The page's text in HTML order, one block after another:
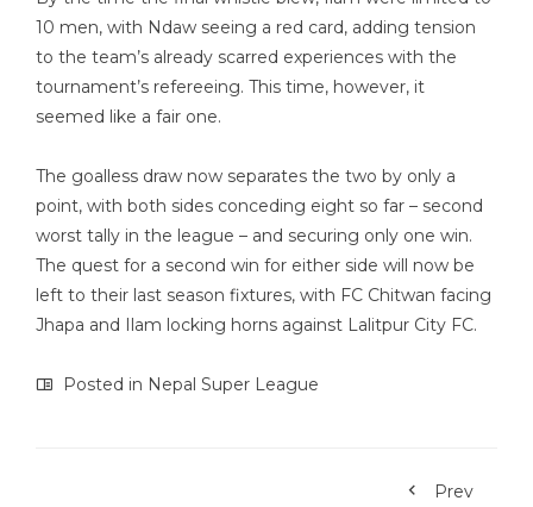
10 men, with Ndaw seeing a red card, adding tension
to the team’s already scarred experiences with the
tournament’s refereeing. This time, however, it
seemed like a fair one.
The goalless draw now separates the two by only a
point, with both sides conceding eight so far – second
worst tally in the league – and securing only one win.
The quest for a second win for either side will now be
left to their last season fixtures, with FC Chitwan facing
Jhapa and Ilam locking horns against Lalitpur City FC.
Posted in Nepal Super League
Prev